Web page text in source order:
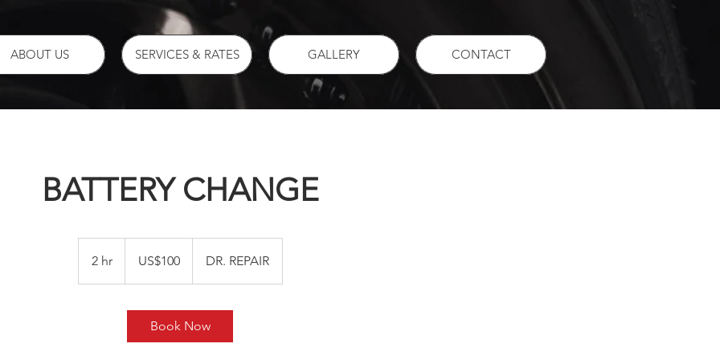
BATTERY CHANGE
2 hr2
h
dollarsUS$100 DR. REPAIR
Book Now
ABOUT US SERVICES & RATES GALLERY CONTACT